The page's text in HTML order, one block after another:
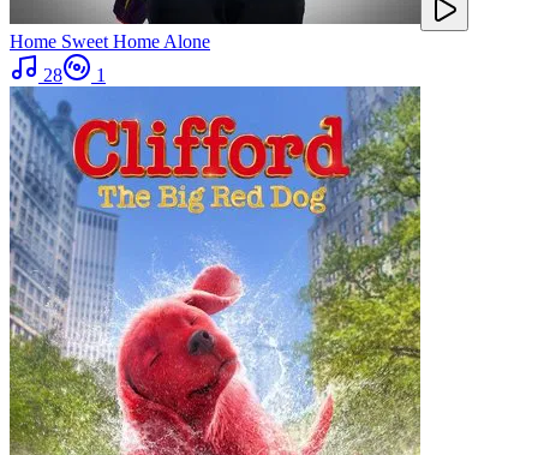
Home Sweet Home Alone
28
1